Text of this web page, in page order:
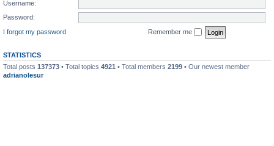
Username:
Password:
I forgot my password
Remember me
STATISTICS
Total posts 137373 • Total topics 4921 • Total members 2199 • Our newest member
adrianolesur